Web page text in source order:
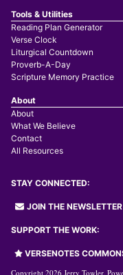
Tools & Utilities
Reading Plan Generator
Verse Clock
Liturgical Countdown
Proverb-A-Day
Scripture Memory Practice
About
About
What We Believe
Contact
All Resources
STAY CONNECTED:
JOIN THE NEWSLETTER
SUPPORT THE WORK:
VERSENOTES
Copyright 2026 Jerry Towler.